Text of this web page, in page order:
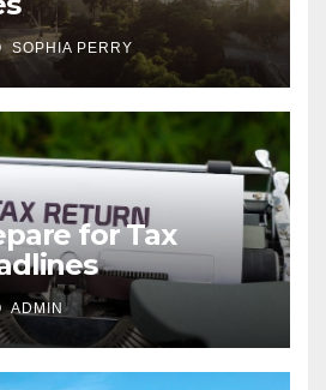
SOPHIA PERRY
for Tax
ADMIN